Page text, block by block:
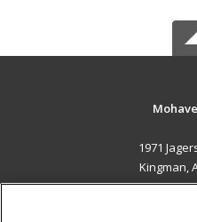
1971
Kingman,